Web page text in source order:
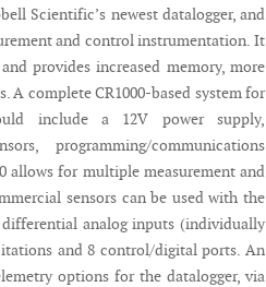
Scientific’s newest datalogger, and
and control instrumentation. It
provides increased memory, more
A complete CR1000-based system for
include a 12V power supply,
programming/communications
allows for multiple measurement and
sensors can be used with the
analog inputs (individually
and 8 control/digital ports. An
options for the datalogger, via